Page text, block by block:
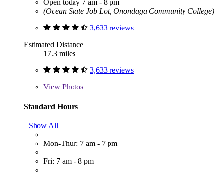
Open today 7 am - 8 pm
(Ocean State Job Lot, Onondaga Community College)
3,633 reviews
Estimated Distance
17.3 miles
3,633 reviews
View Photos
Standard Hours
Show All
Mon-Thur: 7 am - 7 pm
Fri: 7 am - 8 pm